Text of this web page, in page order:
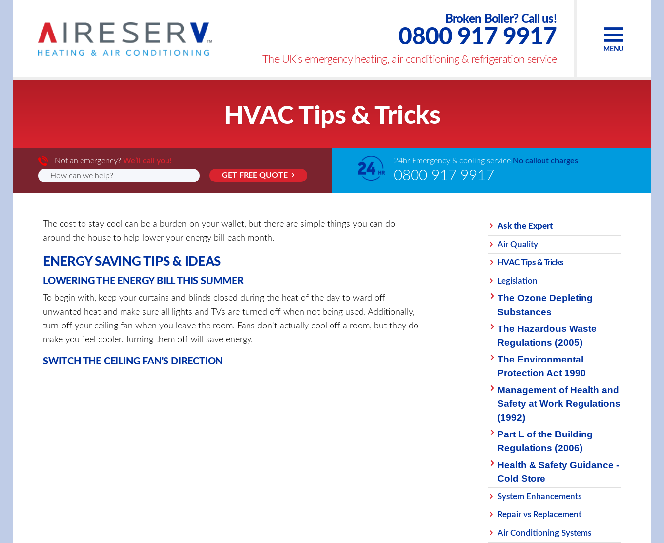
Broken Boiler? Call us!
0800 917 9917
The UK’s emergency heating, air conditioning & refrigeration service
MENU
HVAC Tips & Tricks
Not an emergency? We’ll call you!
GET FREE QUOTE
24hr Emergency & cooling service No callout charges
0800 917 9917
The cost to stay cool can be a burden on your wallet, but there are simple things you can do
around the house to help lower your energy bill each month.
ENERGY SAVING TIPS & IDEAS
LOWERING THE ENERGY BILL THIS SUMMER
To begin with, keep your curtains and blinds closed during the heat of the day to ward off
unwanted heat and make sure all lights and TVs are turned off when not being used. Additionally,
turn off your ceiling fan when you leave the room. Fans don't actually cool off a room, but they do
make you feel cooler. Turning them off will save energy.
SWITCH THE CEILING FAN'S DIRECTION
Ask the Expert
Air Quality
HVAC Tips & Tricks
Legislation
The Ozone Depleting
Substances
The Hazardous Waste
Regulations (2005)
The Environmental
Protection Act 1990
Management of Health and
Safety at Work Regulations
(1992)
Part L of the Building
Regulations (2006)
Health & Safety Guidance -
Cold Store
System Enhancements
Repair vs Replacement
Air Conditioning Systems